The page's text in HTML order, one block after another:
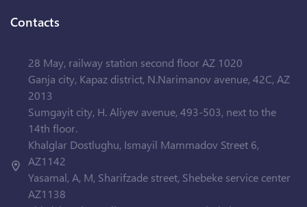
Contacts
28 May, railway station second floor AZ 1020
Ganja city, Kapaz district, N.Narimanov avenue, 42C, AZ
2013
Sumgayit city, H. Aliyev avenue, 493-503, next to the
14th floor.
Khalglar Dostlughu, Ismayil Mammadov Street 6,
AZ1142
Yasamal, A, M, Sharifzade street, Shebeke service center
AZ1138